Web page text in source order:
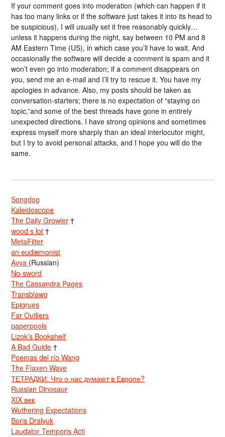
If your comment goes into moderation (which can happen if it
has too many links or if the software just takes it into its head to
be suspicious), I will usually set it free reasonably quickly…
unless it happens during the night, say between 10 PM and 8
AM Eastern Time (US), in which case you’ll have to wait. And
occasionally the software will decide a comment is spam and it
won’t even go into moderation; if a comment disappears on
you, send me an e-mail and I’ll try to rescue it. You have my
apologies in advance. Also, my posts should be taken as
conversation-starters; there is no expectation of “staying on
topic,”and some of the best threads have gone in entirely
unexpected directions. I have strong opinions and sometimes
express myself more sharply than an ideal interlocutor might,
but I try to avoid personal attacks, and I hope you will do the
same.
Songdog
Kaleidoscope
The Daily Growler †
wood s lot †
MetaFilter
an eudæmonist
Avva (Russian)
No-sword
The Cassandra Pages
Transblawg
Epigrues
Far Outliers
paperpools
Lizok’s Bookshelf
A Bad Guide †
Poemas del río Wang
The Flaxen Wave
ТЕТРАДКИ: Что о нас думают в Европе?
Russian Dinosaur
XIX век
Wuthering Expectations
Boris Dralyuk
Laudator Temporis Acti